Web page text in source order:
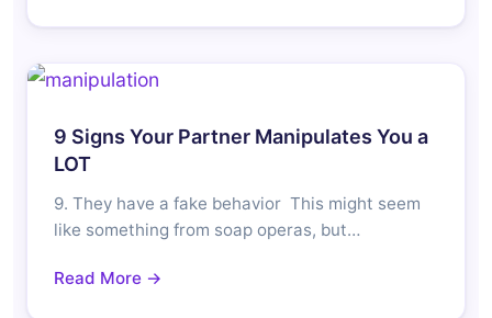
9 Signs Your Partner Manipulates You a
LOT
9. They have a fake behavior This might seem
like something from soap operas, but…
Read More →